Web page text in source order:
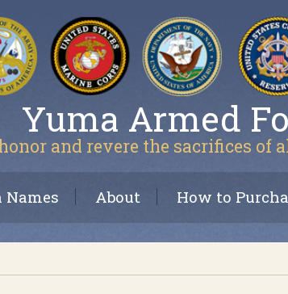
Yuma Armed
and revere the sacrifices of
Names About How to